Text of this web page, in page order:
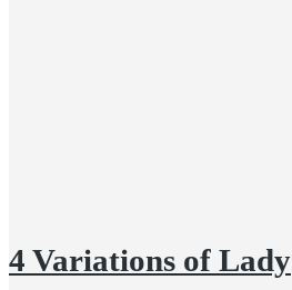
4 Variations of Lady